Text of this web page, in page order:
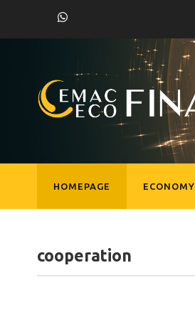
HOMEPAGE ECONOMY
cooperation